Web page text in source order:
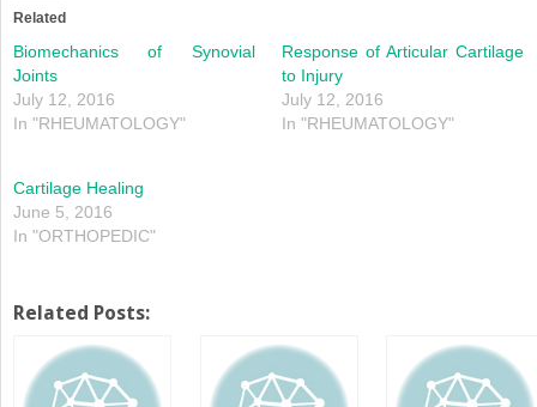
window) window)
Related
Biomechanics of Synovial
Joints
July 12, 2016
In "RHEUMATOLOGY"
Response of Articular Cartilage
to Injury
July 12, 2016
In "RHEUMATOLOGY"
Cartilage Healing
June 5, 2016
In "ORTHOPEDIC"
Related Posts: